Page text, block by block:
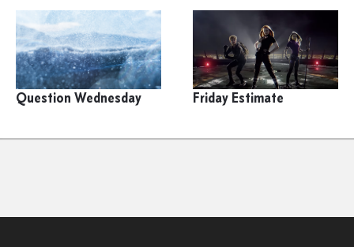
Question Wednesday Friday Estimate